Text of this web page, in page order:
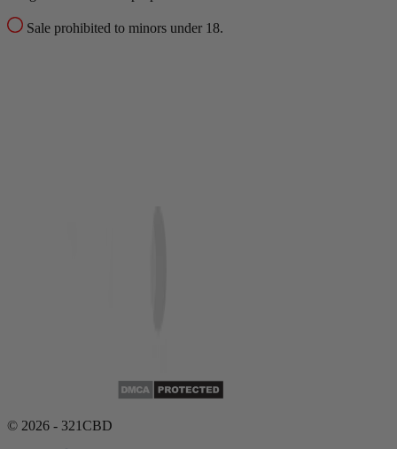
Sale prohibited to minors under 18.
© 2026 - 321CBD